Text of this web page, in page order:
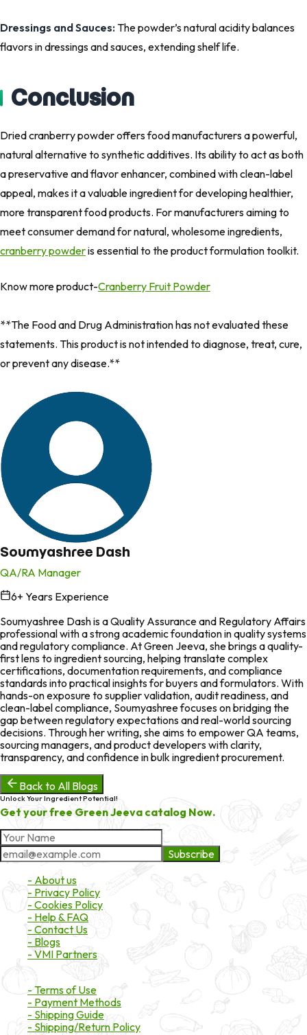
Dressings and Sauces: The powder’s natural acidity balances
flavors in dressings and sauces, extending shelf life.
Conclusion
Dried cranberry powder offers food manufacturers a powerful,
natural alternative to synthetic additives. Its ability to act as both
a preservative and flavor enhancer, combined with clean-label
appeal, makes it a valuable ingredient for developing healthier,
more transparent food products. For manufacturers aiming to
meet consumer demand for natural, wholesome ingredients,
cranberry powderis essential to the product formulation toolkit.
Know more product-Cranberry Fruit Powder
**The Food and Drug Administration has not evaluated these
statements. This product is not intended to diagnose, treat, cure,
or prevent any disease.**
Soumyashree Dash
QA/RA Manager
6+ Years Experience
Soumyashree Dash is a Quality Assurance and Regulatory Affairs
professional with a strong academic foundation in quality systems
and regulatory compliance. At Green Jeeva, she brings a quality-
first lens to ingredient sourcing, helping translate complex
certifications, documentation requirements, and compliance
standards into practical insights for buyers and formulators. With
hands-on exposure to supplier validation, audit readiness, and
clean-label compliance, Soumyashree focuses on bridging the
gap between regulatory expectations and real-world sourcing
decisions. Through her writing, she aims to empower QA teams,
sourcing managers, and product developers with clarity,
transparency, and confidence in bulk ingredient procurement.
Back to All Blogs
Unlock Your Ingredient Potential!
Get your free Green Jeeva catalog Now.
Subscribe
- About us
- Privacy Policy
- Cookies Policy
- Help & FAQ
- Contact Us
- Blogs
- VMI Partners
- Terms of Use
- Payment Methods
- Shipping Guide
- Shipping/Return Policy